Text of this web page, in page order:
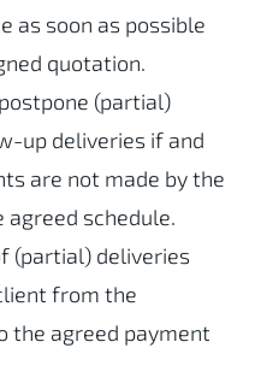
as soon as possible
quotation.
(partial)
up deliveries if and
are not made by the
schedule.
(partial) deliveries
from the
the agreed payment